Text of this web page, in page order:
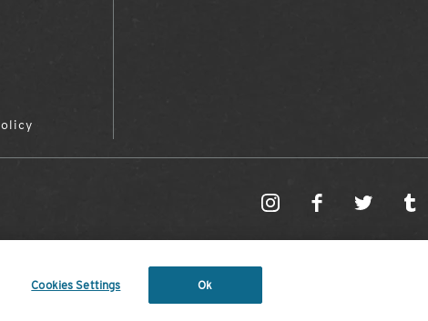
Cookies Settings Ok